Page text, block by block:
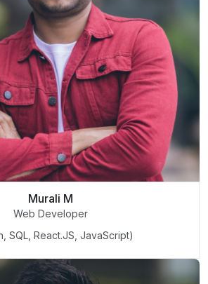
Murali M
Web Developer
SQL, React.JS, JavaScript)